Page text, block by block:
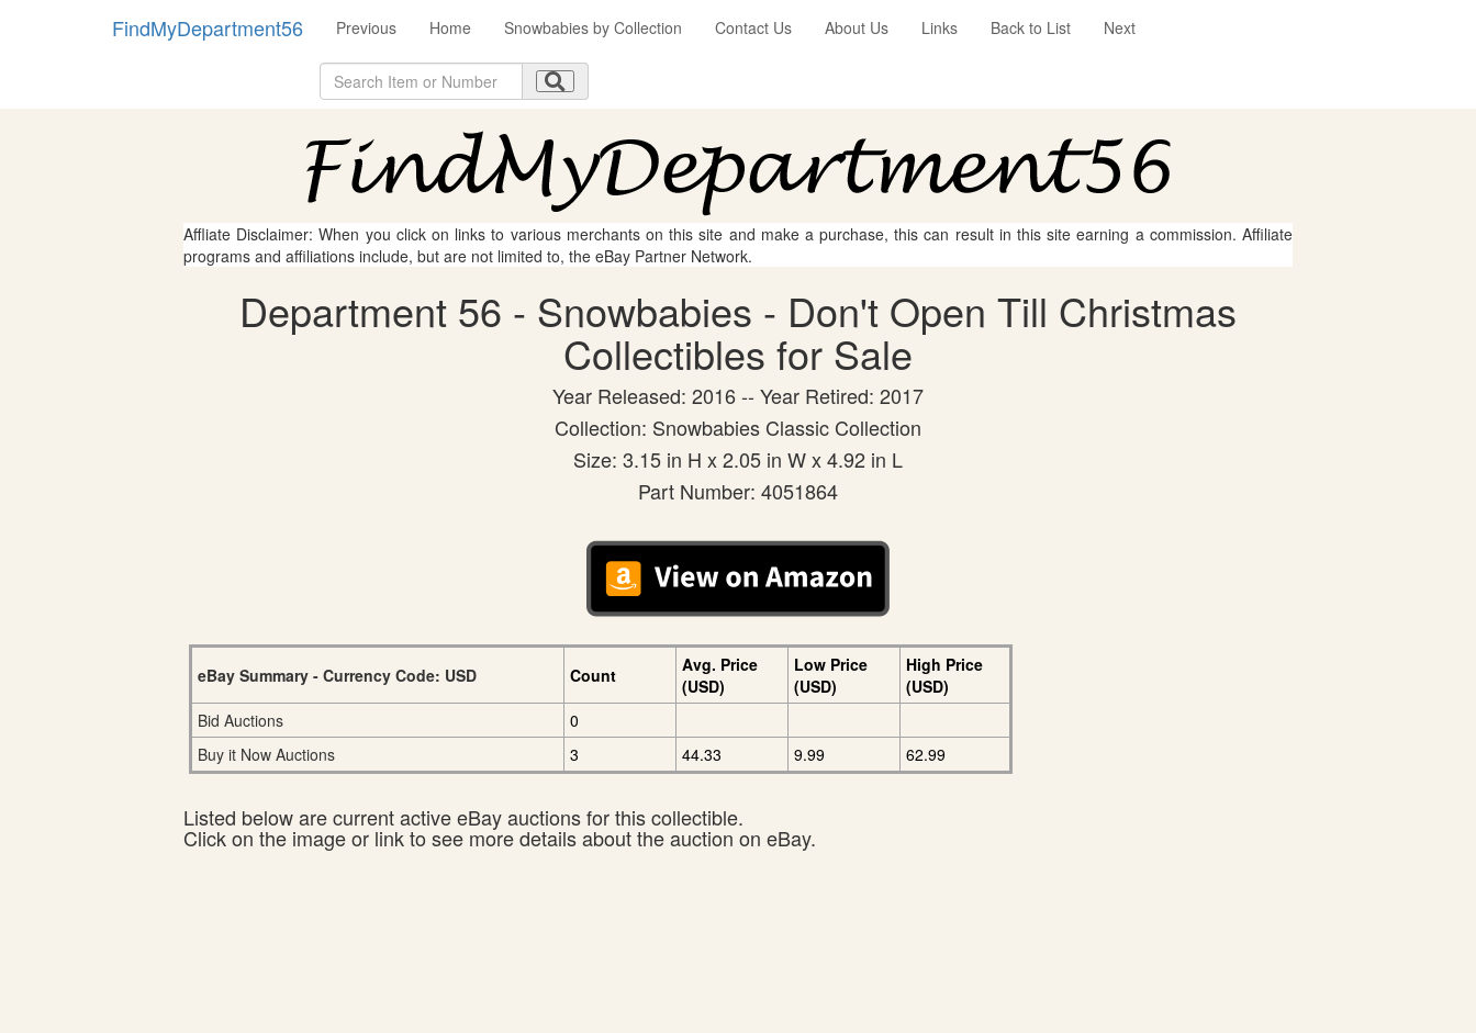
FindMyDepartment56 Previous Home Snowbabies by Collection Contact Us About Us Links Back to List Next
Affliate Disclaimer: When you click on links to various merchants on this site and make a purchase, this can result in this site earning a commission. Affiliate
programs and affiliations include, but are not limited to, the eBay Partner Network.
Department 56 - Snowbabies - Don't Open Till Christmas
Collectibles for Sale
Year Released: 2016 -- Year Retired: 2017
Collection: Snowbabies Classic Collection
Size: 3.15 in H x 2.05 in W x 4.92 in L
Part Number: 4051864
eBay Summary - Currency Code: USD Count
Avg. Price
(USD)
Low Price
(USD)
High Price
(USD)
Bid Auctions
0
Buy it Now Auctions
3 44.33 9.99 62.99
Listed below are current active eBay auctions for this collectible.
Click on the image or link to see more details about the auction on eBay.